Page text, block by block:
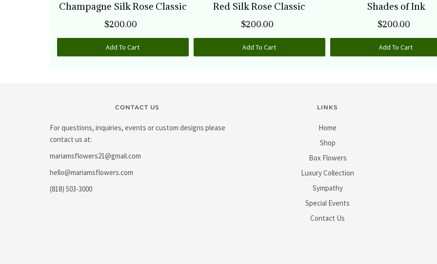
Champagne Silk Rose Classic
$200.00
Add To Cart
Red Silk Rose Classic
$200.00
Add To Cart
Shades of Ink
$200.00
Add To Cart
CONTACT US
For questions, inquiries, events or custom designs please
contact us at:
mariamsflowers21@gmail.com
hello@mariamsflowers.com
(818) 503-3000
LINKS
Home
Shop
Box Flowers
Luxury Collection
Sympathy
Special Events
Contact Us